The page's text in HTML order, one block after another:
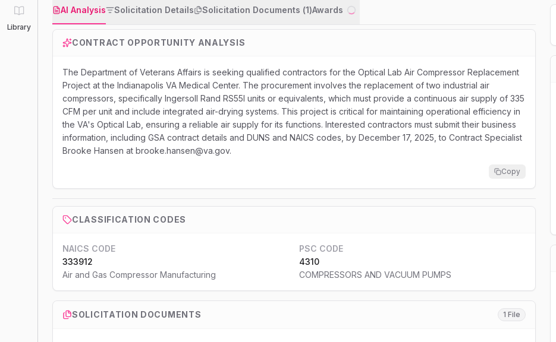
Library
AI Analysis Solicitation Details Solicitation Documents (1)Awards
CONTRACT OPPORTUNITY ANALYSIS
The Department of Veterans Affairs is seeking qualified contractors for the Optical Lab Air Compressor Replacement
Project at the Indianapolis VA Medical Center. The procurement involves the replacement of two industrial air
compressors, specifically Ingersoll Rand RS55I units or equivalents, which must provide a continuous air supply of 335
CFM per unit and include integrated air-drying systems. This project is critical for maintaining operational efficiency in
the VA's Optical Lab, ensuring a reliable air supply for its functions. Interested contractors must submit their business
information, including GSA contract details and DUNS and NAICS codes, by December 17, 2025, to Contract Specialist
Brooke Hansen at brooke.hansen@va.gov.
Copy
CLASSIFICATION CODES
NAICS CODE
333912
Air and Gas Compressor Manufacturing
PSC CODE
4310
COMPRESSORS AND VACUUM PUMPS
SOLICITATION DOCUMENTS 1 File